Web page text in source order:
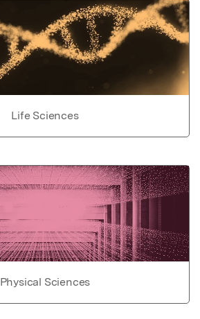
Life Sciences
Physical Sciences